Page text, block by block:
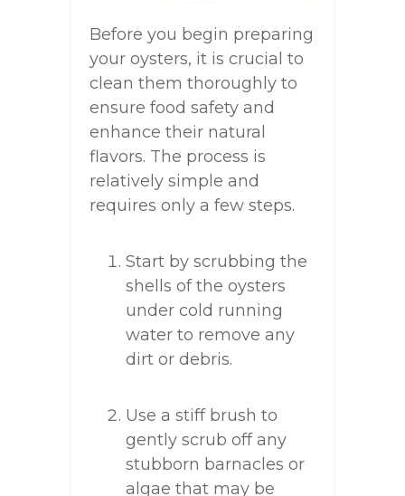
Before you begin preparing
your oysters, it is crucial to
clean them thoroughly to
ensure food safety and
enhance their natural
flavors. The process is
relatively simple and
requires only a few steps.
Start by scrubbing the
shells of the oysters
under cold running
water to remove any
dirt or debris.
Use a stiff brush to
gently scrub off any
stubborn barnacles or
algae that may be